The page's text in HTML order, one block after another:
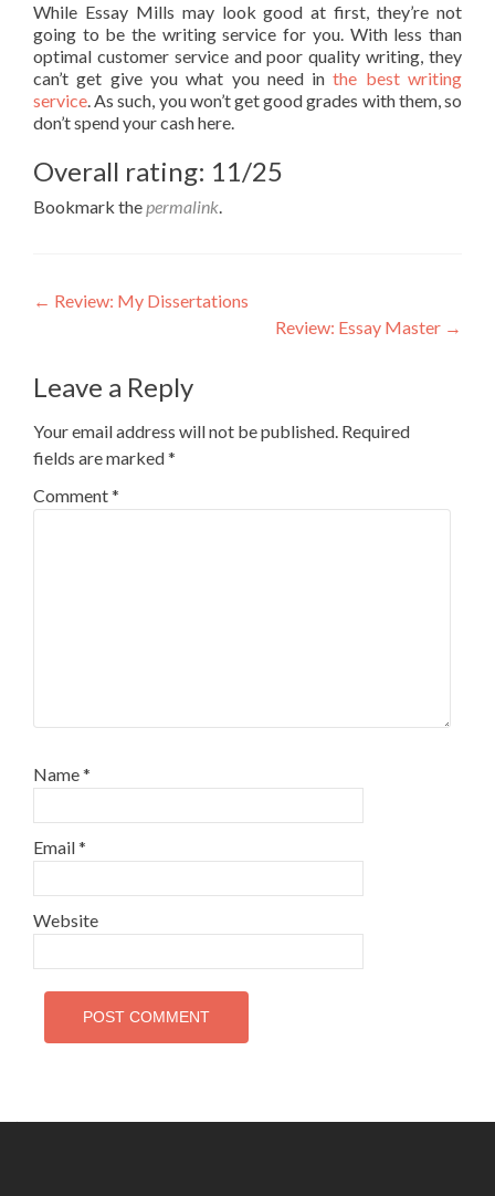
While Essay Mills may look good at first, they’re not
going to be the writing service for you. With less than
optimal customer service and poor quality writing, they
can’t get give you what you need inthe best writing
service. As such, you won’t get good grades with them, so
don’t spend your cash here.
Overall rating: 11/25
Bookmark thepermalink.
Post
← Review: My Dissertations
Review: Essay Master →
Leave a Reply
Your email address will not be published. Required
fields are marked*
Comment*
Name*
Email*
Website